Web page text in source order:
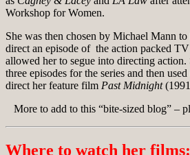
Workshop for Women.
She was then chosen by Michael Mann
direct an episode of the action packed TV
allowed her to segue into directing action.
three episodes for the series and then
direct her feature film Past Midnight
More to add to this “bite-sized blog” –
Where to watch her films: